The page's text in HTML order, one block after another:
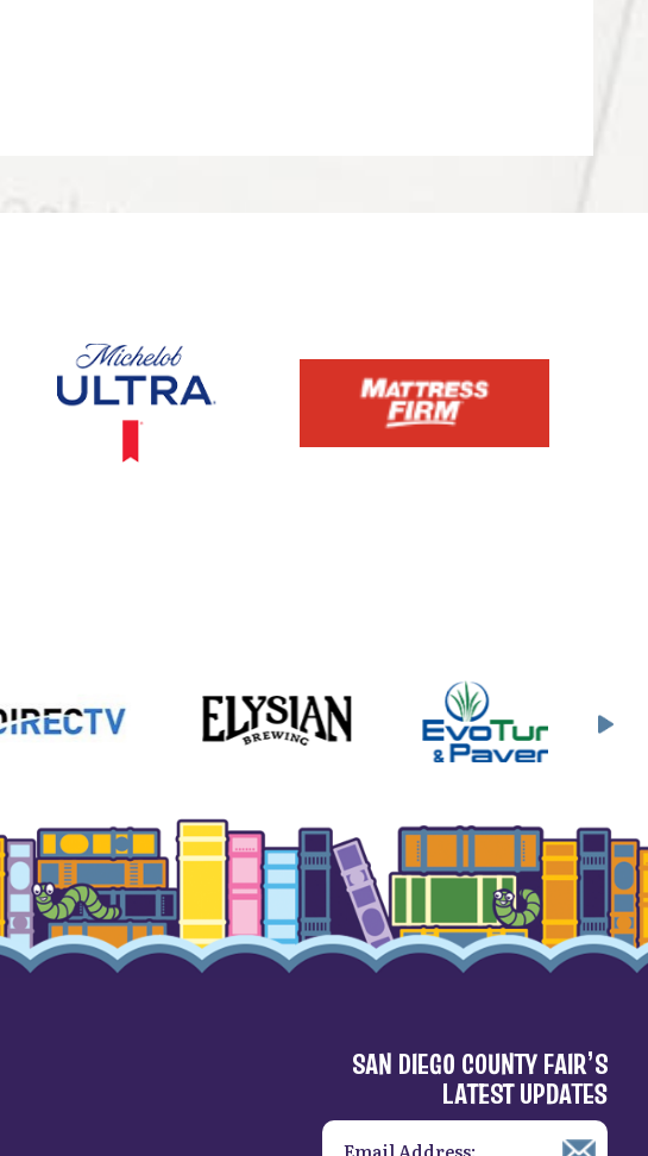
SAN DIEGO COUNTY FAIR’S
LATEST UPDATES